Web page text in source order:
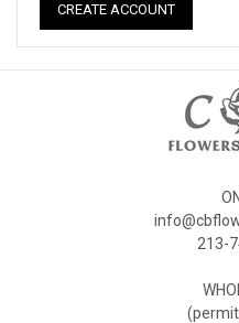
CREATE ACCOUNT
213-